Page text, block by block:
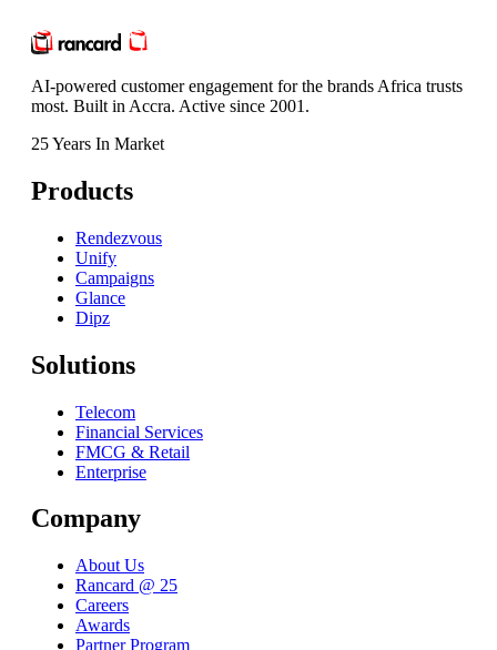
AI-powered customer engagement for the brands Africa trusts
most. Built in Accra. Active since 2001.
25 Years In Market
Products
Rendezvous
Unify
Campaigns
Glance
Dipz
Solutions
Telecom
Financial Services
FMCG & Retail
Enterprise
Company
About Us
Rancard @ 25
Careers
Awards
Partner Program